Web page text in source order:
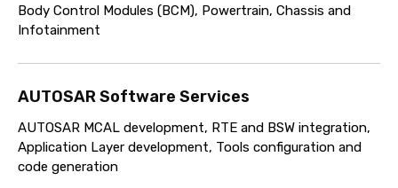
Body Control Modules (BCM), Powertrain, Chassis and
Infotainment
AUTOSAR Software Services
AUTOSAR MCAL development, RTE and BSW integration,
Application Layer development, Tools configuration and
code generation